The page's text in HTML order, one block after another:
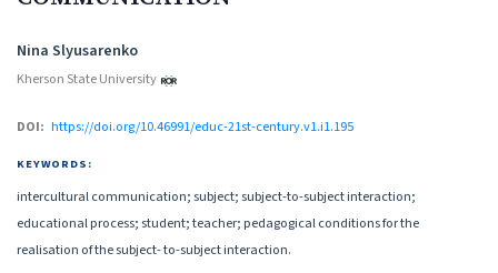
Authors
Nina Slyusarenko
Kherson State University
DOI: https://doi.org/10.46991/educ-21st-century.v1.i1.195
KEYWORDS:
intercultural communication; subject; subject-to-subject interaction;
educational process; student; teacher; pedagogical conditions for the
realisation of the subject- to-subject interaction.